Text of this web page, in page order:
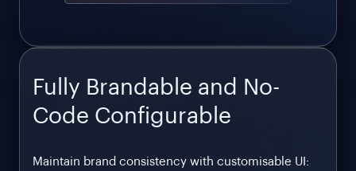
Fully Brandable and No-
Code Configurable
Maintain brand consistency with customisable UI: